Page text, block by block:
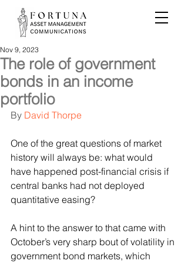
The role of government
bonds in an income
portfolio
Nov 9, 2023
By David Thorpe
One of the great questions of market
history will always be: what would
have happened post-financial crisis if
central banks had not deployed
quantitative easing?
A hint to the answer to that came with
October’s very sharp bout of volatility in
government bond markets, which